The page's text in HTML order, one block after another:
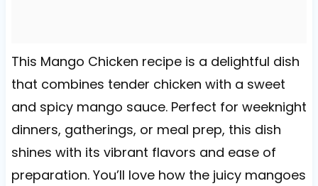
This Mango Chicken recipe is a delightful dish
that combines tender chicken with a sweet
and spicy mango sauce. Perfect for weeknight
dinners, gatherings, or meal prep, this dish
shines with its vibrant flavors and ease of
preparation. You’ll love how the juicy mangoes